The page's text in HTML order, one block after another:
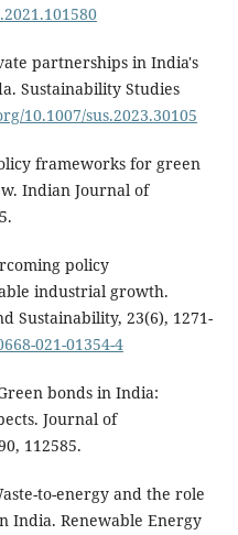
partnerships in India's
Sustainability Studies
10.1007/sus.2023.30105
frameworks for green
Indian Journal of
policy
industrial growth.
Sustainability, 23(6), 1271-
021-01354-4
bonds in India:
Journal of
112585.
to-energy and the role
India. Renewable Energy